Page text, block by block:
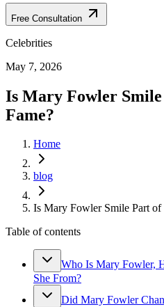
Free Consultation
Celebrities
May 7, 2026
Is Mary Fowler
Fame?
Home
blog
Is Mary Fowler Smile Part of
Table of contents
Who Is Mary Fowler,
She From?
Did Mary Fowler